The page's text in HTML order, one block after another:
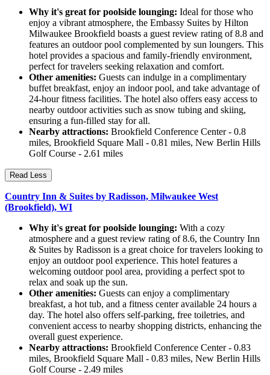
Why it's great for poolside lounging: Ideal for those who
enjoy a vibrant atmosphere, the Embassy Suites by Hilton
Milwaukee Brookfield boasts a guest review rating of 8.8 and
features an outdoor pool complemented by sun loungers. This
hotel provides a spacious and family-friendly environment,
perfect for travelers seeking relaxation and comfort.
Other amenities: Guests can indulge in a complimentary
buffet breakfast, enjoy an indoor pool, and take advantage of
24-hour fitness facilities. The hotel also offers easy access to
nearby outdoor activities such as snow tubing and skiing,
ensuring a fun-filled stay for all.
Nearby attractions: Brookfield Conference Center - 0.8
miles, Brookfield Square Mall - 0.81 miles, New Berlin Hills
Golf Course - 2.61 miles
Read Less
Country Inn & Suites by Radisson, Milwaukee West
(Brookfield), WI
Why it's great for poolside lounging: With a cozy
atmosphere and a guest review rating of 8.6, the Country Inn
& Suites by Radisson is a great choice for travelers looking to
enjoy an outdoor pool experience. This hotel features a
welcoming outdoor pool area, providing a perfect spot to
relax and soak up the sun.
Other amenities: Guests can enjoy a complimentary
breakfast, a hot tub, and a fitness center available 24 hours a
day. The hotel also offers self-parking, free toiletries, and
convenient access to nearby shopping districts, enhancing the
overall guest experience.
Nearby attractions: Brookfield Conference Center - 0.83
miles, Brookfield Square Mall - 0.83 miles, New Berlin Hills
Golf Course - 2.49 miles